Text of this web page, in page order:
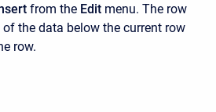
from the Edit menu. The row
the data below the current row
row.